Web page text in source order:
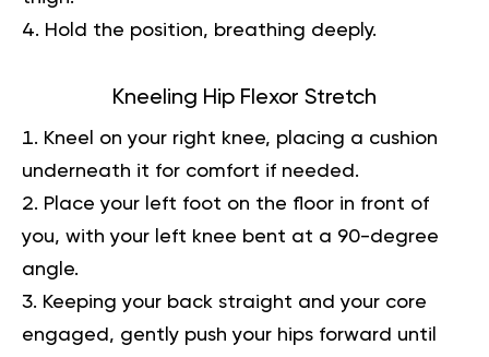
Hold the position, breathing deeply.
Kneeling Hip Flexor Stretch
Kneel on your right knee, placing a cushion
underneath it for comfort if needed.
Place your left foot on the floor in front of
you, with your left knee bent at a 90-degree
angle.
Keeping your back straight and your core
engaged, gently push your hips forward until